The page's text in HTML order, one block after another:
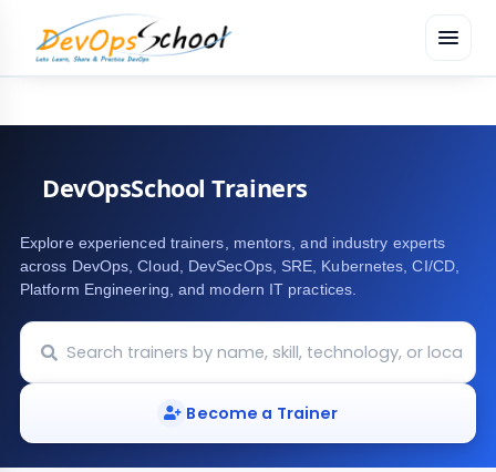
menu
DevOpsSchool Trainers
Explore experienced trainers, mentors, and industry experts
across DevOps, Cloud, DevSecOps, SRE, Kubernetes, CI/CD,
Platform Engineering, and modern IT practices.
Become a Trainer